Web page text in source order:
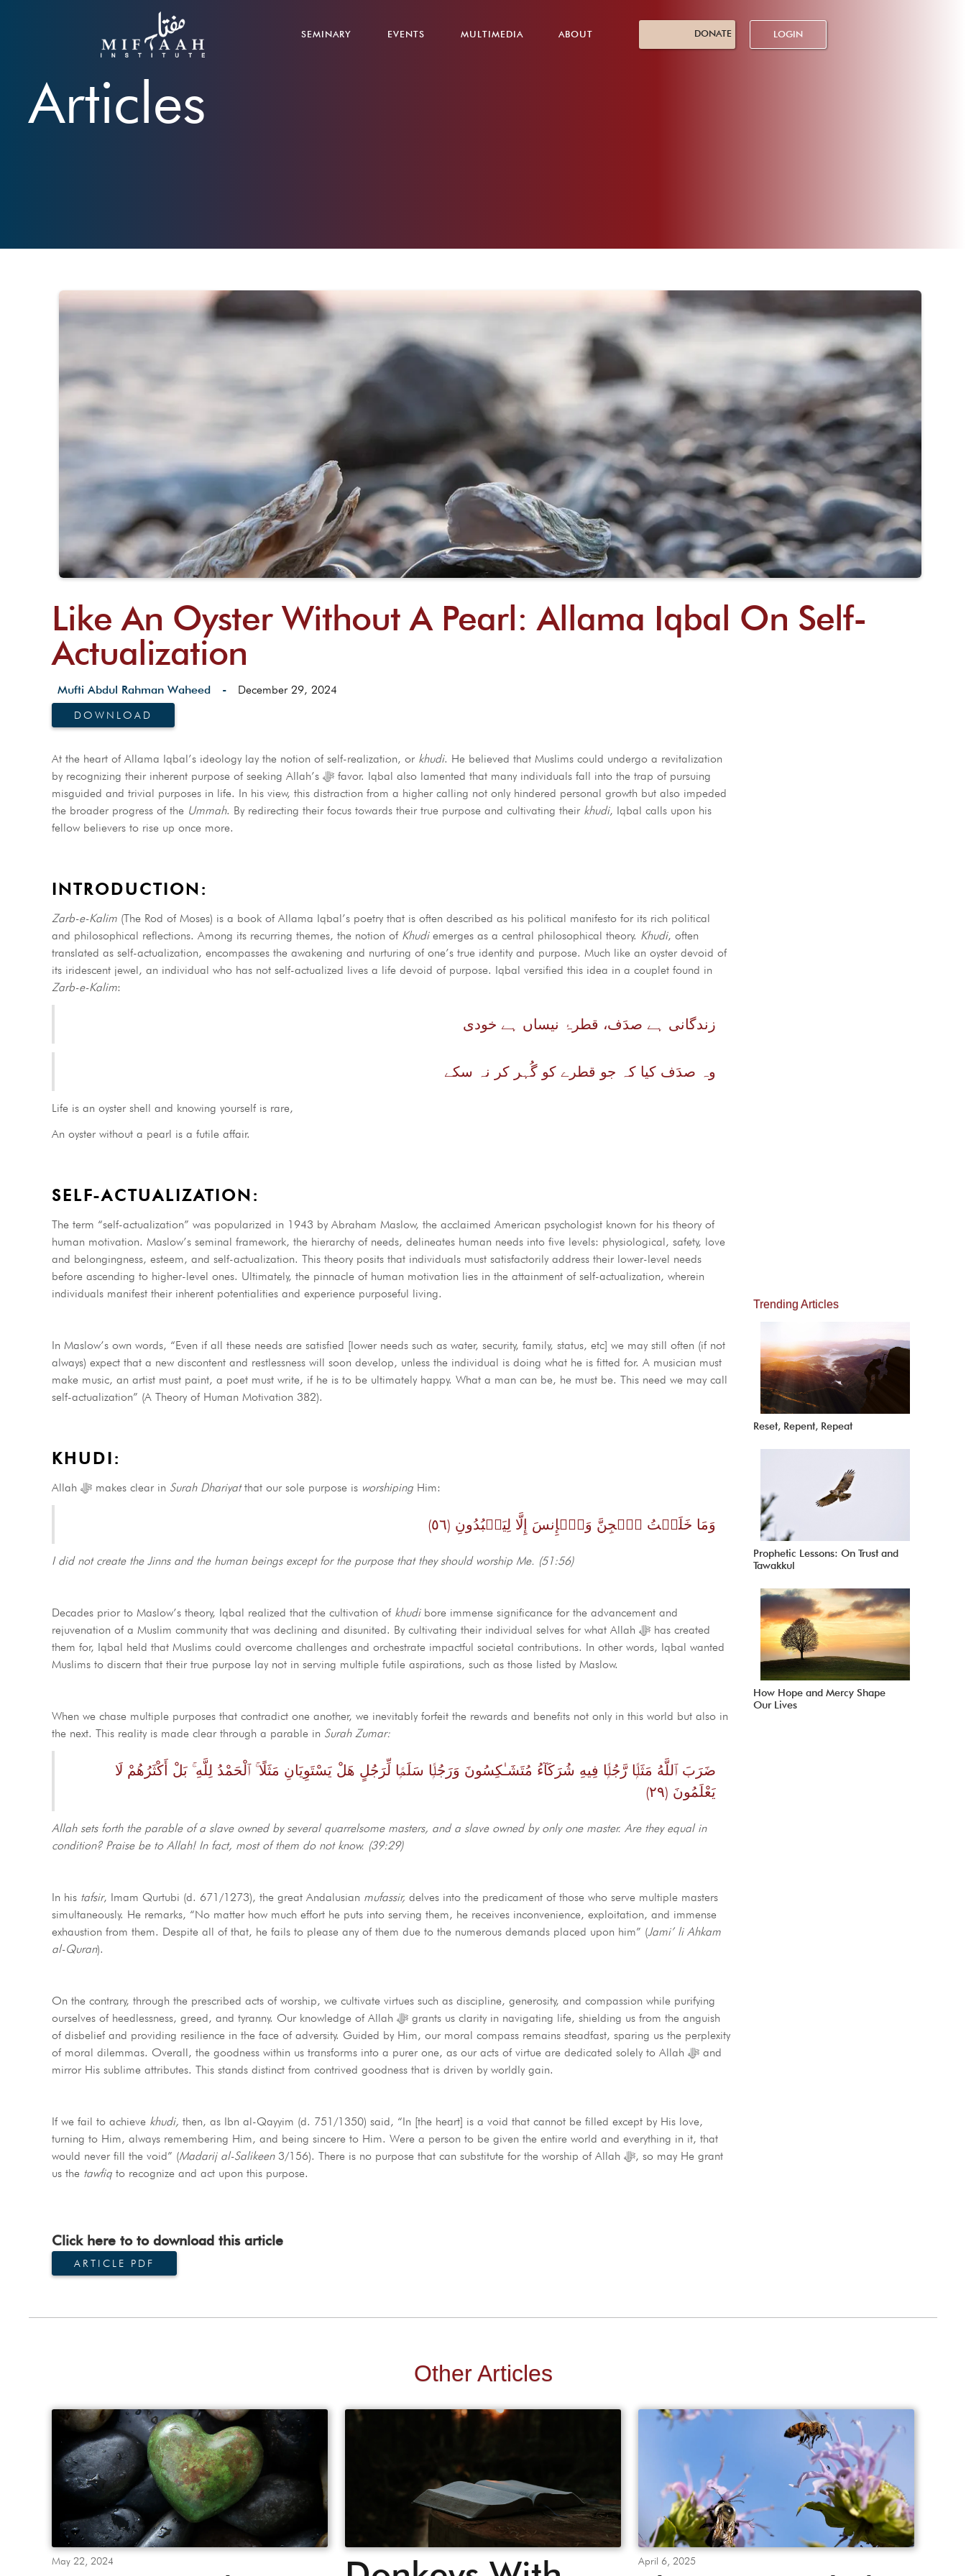
SEMINARY EVENTS MULTIMEDIA ABOUT DONATE LOGIN
Articles
Like An Oyster Without A Pearl: Allama Iqbal On Self-
Actualization
Mufti Abdul Rahman Waheed - December 29, 2024
DOWNLOAD
At the heart of Allama Iqbal’s ideology lay the notion of self-realization, or khudi. He believed that Muslims could undergo a revitalization
by recognizing their inherent purpose of seeking Allah’s ﷻ favor. Iqbal also lamented that many individuals fall into the trap of pursuing
misguided and trivial purposes in life. In his view, this distraction from a higher calling not only hindered personal growth but also impeded
the broader progress of the Ummah. By redirecting their focus towards their true purpose and cultivating their khudi, Iqbal calls upon his
fellow believers to rise up once more.
INTRODUCTION:
Zarb-e-Kalim (The Rod of Moses) is a book of Allama Iqbal’s poetry that is often described as his political manifesto for its rich political
and philosophical reflections. Among its recurring themes, the notion of Khudiemerges as a central philosophical theory. Khudi, often
translated as self-actualization, encompasses the awakening and nurturing of one’s true identity and purpose. Much like an oyster devoid of
its iridescent jewel, an individual who has not self-actualized lives a life devoid of purpose. Iqbal versified this idea in a couplet found in
Zarb-e-Kalim:
زندگانی ہے صدَف، قطرۂ نیساں ہے خودی
وہ صدَف کیا کہ جو قطرے کو گُہر کر نہ سکے
Life is an oyster shell and knowing yourself is rare,
An oyster without a pearl is a futile affair.
SELF-ACTUALIZATION:
The term “self-actualization” was popularized in 1943 by Abraham Maslow, the acclaimed American psychologist known for his theory of
human motivation. Maslow’s seminal framework, the hierarchy of needs, delineates human needs into five levels: physiological, safety, love
and belongingness, esteem, and self-actualization. This theory posits that individuals must satisfactorily address their lower-level needs
before ascending to higher-level ones. Ultimately, the pinnacle of human motivation lies in the attainment of self-actualization, wherein
individuals manifest their inherent potentialities and experience purposeful living.
In Maslow’s own words, “Even if all these needs are satisfied [lower needs such as water, security, family, status, etc] we may still often (if not
always) expect that a new discontent and restlessness will soon develop, unless the individual is doing what he is fitted for. A musician must
make music, an artist must paint, a poet must write, if he is to be ultimately happy. What a man can be, he must be. This need we may call
self-actualization” (A Theory of Human Motivation 382).
KHUDI:
Allah ﷻ makes clear in Surah Dhariyatthat our sole purpose is worshiping Him:
وَمَا خَلَقۡتُ ٱلۡجِنَّ وَٱلۡإِنسَ إِلَّا لِيَعۡبُدُونِ ( ٥٦ )
I did not create the Jinns and the human beings except for the purpose that they should worship Me. (51:56)
Decades prior to Maslow’s theory, Iqbal realized that the cultivation of khudibore immense significance for the advancement and
rejuvenation of a Muslim community that was declining and disunited. By cultivating their individual selves for what Allah ﷻ has created
them for, Iqbal held that Muslims could overcome challenges and orchestrate impactful societal contributions. In other words, Iqbal wanted
Muslims to discern that their true purpose lay not in serving multiple futile aspirations, such as those listed by Maslow.
When we chase multiple purposes that contradict one another, we inevitably forfeit the rewards and benefits not only in this world but also in
the next. This reality is made clear through a parable in Surah Zumar:
ضَرَبَ ٱللَّهُ مَثَلًۭا رَّجُلًۭا فِيهِ شُرَكَآءُ مُتَشَـٰكِسُونَ وَرَجُلًۭا سَلَمًۭا لِّرَجُلٍ هَلْ يَسْتَوِيَانِ مَثَلًا ۚ ٱلْحَمْدُ لِلَّهِ ۚ بَلْ أَكْثَرُهُمْ لَا
يَعْلَمُونَ (٢٩)
Allah sets forth the parable of a slave owned by several quarrelsome masters, and a slave owned by only one master. Are they equal in
condition? Praise be to Allah! In fact, most of them do not know. (39:29)
In his tafsir, Imam Qurtubi (d. 671/1273), the great Andalusian mufassir, delves into the predicament of those who serve multiple masters
simultaneously. He remarks, “No matter how much effort he puts into serving them, he receives inconvenience, exploitation, and immense
exhaustion from them. Despite all of that, he fails to please any of them due to the numerous demands placed upon him” (Jami’ li Ahkam
al-Quran).
On the contrary, through the prescribed acts of worship, we cultivate virtues such as discipline, generosity, and compassion while purifying
ourselves of heedlessness, greed, and tyranny. Our knowledge of Allah ﷻ grants us clarity in navigating life, shielding us from the anguish
of disbelief and providing resilience in the face of adversity. Guided by Him, our moral compass remains steadfast, sparing us the perplexity
of moral dilemmas. Overall, the goodness within us transforms into a purer one, as our acts of virtue are dedicated solely to Allah ﷻ and
mirror His sublime attributes. This stands distinct from contrived goodness that is driven by worldly gain.
If we fail to achieve khudi, then, as Ibn al-Qayyim (d. 751/1350) said, “In [the heart] is a void that cannot be filled except by His love,
turning to Him, always remembering Him, and being sincere to Him. Were a person to be given the entire world and everything in it, that
would never fill the void” (Madarij al-Salikeen3/156). There is no purpose that can substitute for the worship of Allah ﷻ, so may He grant
us the tawfiq to recognize and act upon this purpose.
Click here to to download this article
ARTICLE PDF
Trending Articles
Reset, Repent, Repeat
Prophetic Lessons: On Trust and
Tawakkul
How Hope and Mercy Shape
Our Lives
Other Articles
May 22, 2024 April 6, 2025